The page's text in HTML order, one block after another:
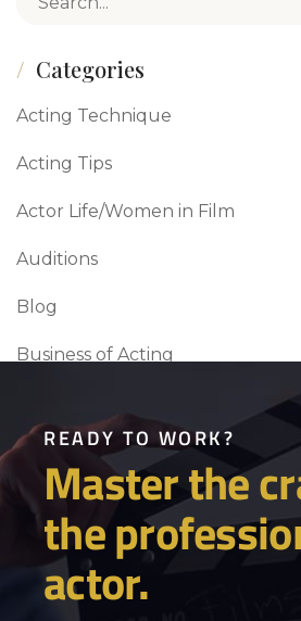
Categories
Acting Technique
Acting Tips
Actor Life/Women in Film
Auditions
Blog
Business of Acting
Film Industry
Industry Commentary
Industry News
Popular Tags
READY TO WORK?
Master the
the
actor.